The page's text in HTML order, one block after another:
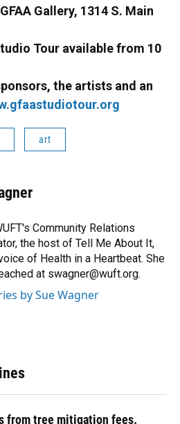
Gallery, 1314 S. Main
Tour available from 10
the artists and an
art
Community Relations
the host of Tell Me About It,
of Health in a Heartbeat. She
at swagner@wuft.org.
by Sue Wagner
from tree mitigation fees.